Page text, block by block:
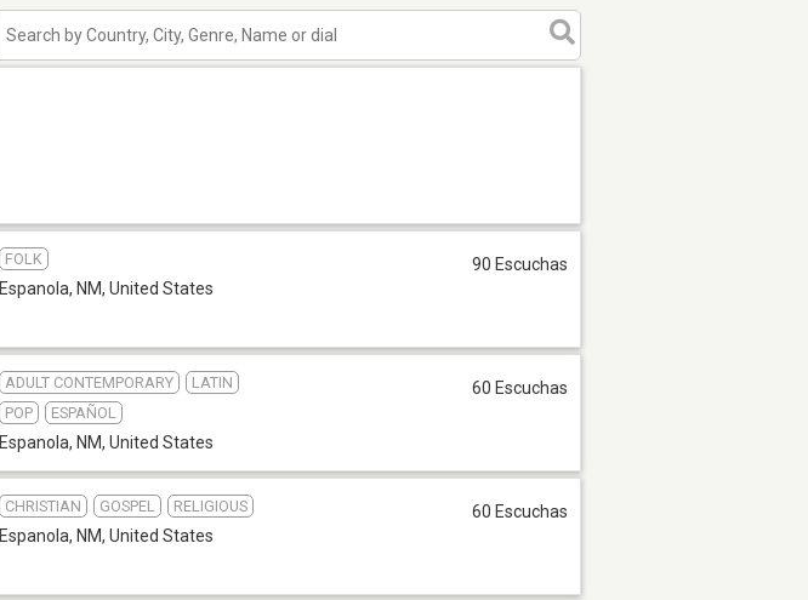
FOLK
Espanola, NM, United States
90 Escuchas
ADULT CONTEMPORARY
LATIN
POP
ESPAÑOL
Espanola, NM, United States
60 Escuchas
CHRISTIAN GOSPEL RELIGIOUS
Espanola, NM, United States
60 Escuchas